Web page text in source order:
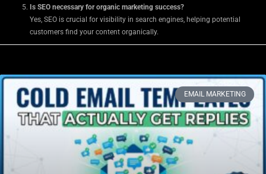
Is SEO necessary for organic marketing success?
Yes, SEO is crucial for visibility in search engines, helping potential
customers find your content organically.
EMAIL MARKETING